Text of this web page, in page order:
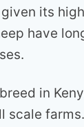
its
have
in
scale